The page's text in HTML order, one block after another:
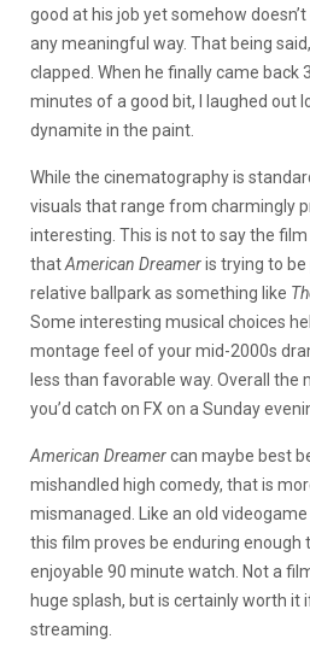
good at his job yet somehow
any meaningful way. That being said,
clapped. When he finally came back
minutes of a good bit, I laughed out
dynamite in the paint.
While the cinematography is
visuals that range from charmingly
interesting. This is not to say the film
thatAmerican Dreameris trying to
relative ballpark as something like
Some interesting musical choices
montage feel of your mid-2000s
less than favorable way. Overall the
you’d catch on FX on a Sunday
American Dreamercan maybe best
mishandled high comedy, that is
mismanaged. Like an old
this film proves be enduring enough
enjoyable 90 minute watch. Not a
huge splash, but is certainly worth it
streaming.